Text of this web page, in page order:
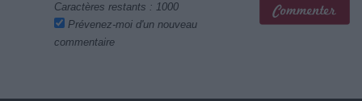
Caractères restants : 1000
Prévenez-moi d'un nouveau
commentaire